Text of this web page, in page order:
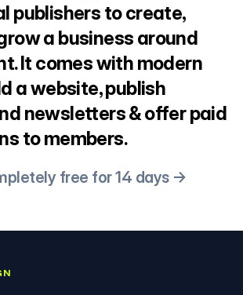
publishers to create,
a business around
It comes with modern
a website, publish
newsletters & offer paid
to members.
free for 14 days →